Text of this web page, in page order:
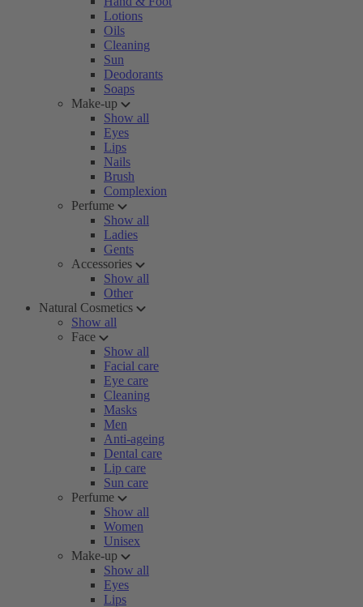
Lotions
Oils
Cleaning
Sun
Deodorants
Soaps
Make-up
Show all
Eyes
Lips
Nails
Brush
Complexion
Perfume
Show all
Ladies
Gents
Accessories
Show all
Other
Natural Cosmetics
Show all
Face
Show all
Facial care
Eye care
Cleaning
Masks
Men
Anti-ageing
Dental care
Lip care
Sun care
Perfume
Show all
Women
Unisex
Make-up
Show all
Eyes
Lips